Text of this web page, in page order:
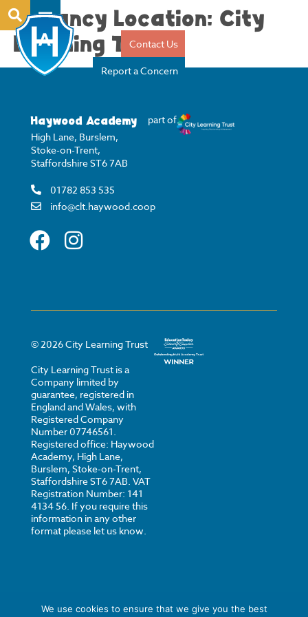
Contact Us
Report a Concern
Vacancy Location: City
Learning Trust
Haywood Academy
High Lane, Burslem,
Stoke-on-Trent,
Staffordshire ST6 7AB
01782 853 535
info@clt.haywood.coop
part of
© 2026City Learning Trust
City Learning Trust is a
Company limited by
guarantee, registered in
England and Wales, with
Registered Company
Number 07746561.
Registered office: Haywood
Academy, High Lane,
Burslem, Stoke-on-Trent,
Staffordshire ST6 7AB. VAT
Registration Number: 141
4134 56. If you require this
information in any other
format please let us know.
We use cookies to ensure that we give you the best